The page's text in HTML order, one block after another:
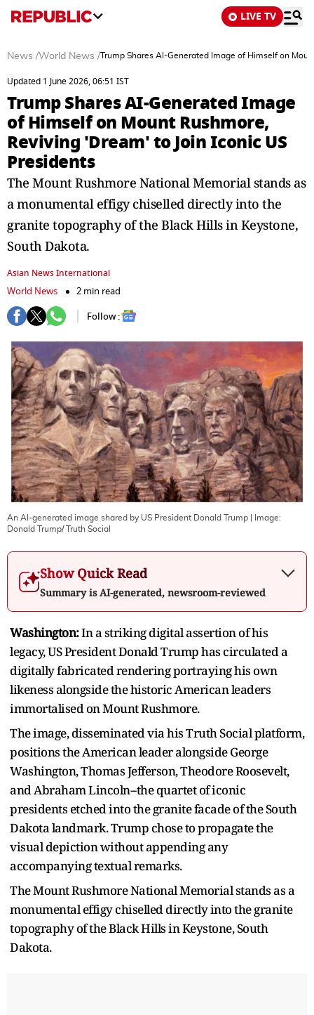
LIVE TV
News /World News /Trump Shares AI-Generated Image of Himself on
Updated 1 June 2026, 06:51 IST
Trump Shares AI-Generated Image
of Himself on Mount Rushmore,
Reviving 'Dream' to Join Iconic US
Presidents
The Mount Rushmore National Memorial stands as
a monumental effigy chiselled directly into the
granite topography of the Black Hills in Keystone,
South Dakota.
Asian News International
World News
2 min read
Follow :
An Al-generated image shared by US President Donald Trump
| Image:
Donald Trump/ Truth Social
Show Quick Read
Summary is AI-generated, newsroom-reviewed
Washington:In a striking digital assertion of his
legacy, US President Donald Trump has circulated a
digitally fabricated rendering portraying his own
likeness alongside the historic American leaders
immortalised on Mount Rushmore.
The image, disseminated via his Truth Social platform,
positions the American leader alongside George
Washington, Thomas Jefferson, Theodore Roosevelt,
and Abraham Lincoln--the quartet of iconic
presidents etched into the granite facade of the South
Dakota landmark. Trump chose to propagate the
visual depiction without appending any
accompanying textual remarks.
The Mount Rushmore National Memorial stands as a
monumental effigy chiselled directly into the granite
topography of the Black Hills in Keystone, South
Dakota.